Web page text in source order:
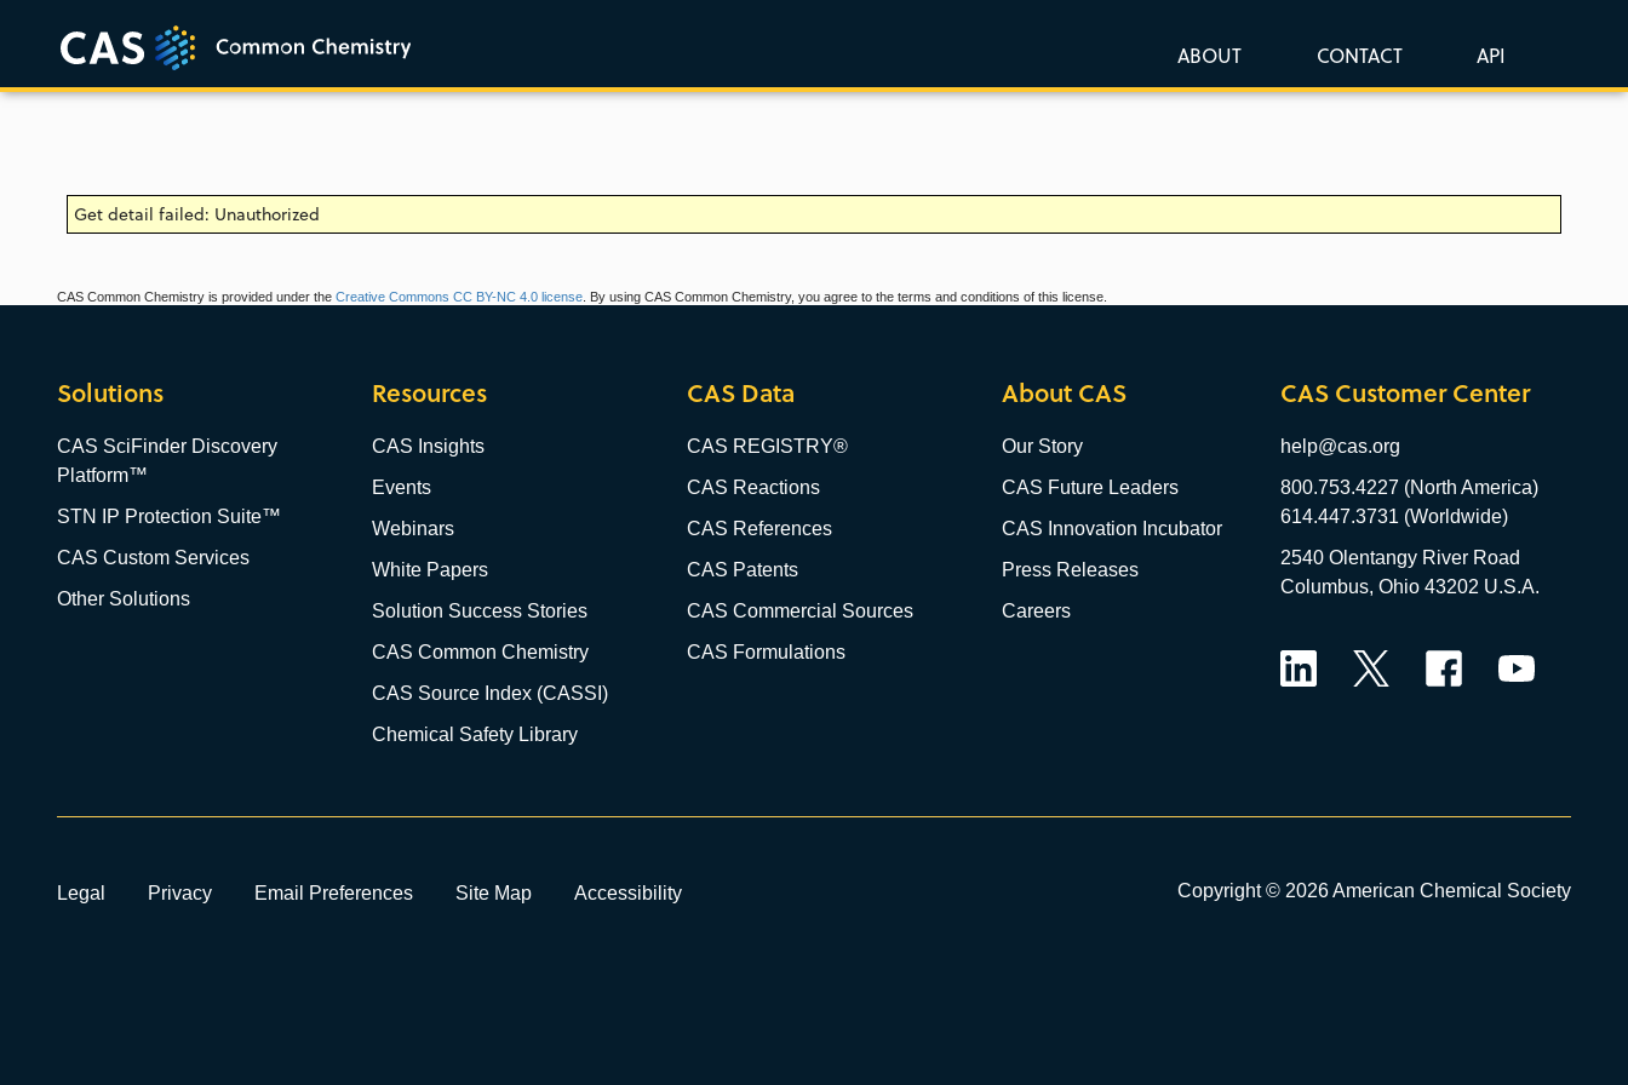
ABOUT CONTACT API
Get detail failed: Unauthorized
CAS Common Chemistry is provided under the Creative Commons CC BY-NC 4.0 license . By using CAS Common Chemistry, you agree to the terms and conditions of this license.
Solutions
CAS SciFinder Discovery
Platform™
STN IP Protection Suite™
CAS Custom Services
Other Solutions
Resources
CAS Insights
Events
Webinars
White Papers
Solution Success Stories
CAS Common Chemistry
CAS Source Index (CASSI)
Chemical Safety Library
CAS Data
CAS REGISTRY®
CAS Reactions
CAS References
CAS Patents
CAS Commercial Sources
CAS Formulations
About CAS
Our Story
CAS Future Leaders
CAS Innovation Incubator
Press Releases
Careers
CAS Customer Center
help@cas.org
800.753.4227 (North America)
614.447.3731 (Worldwide)
2540 Olentangy River Road
Columbus, Ohio 43202 U.S.A.
Legal Privacy Email Preferences Site Map Accessibility Copyright © 2026 American Chemical Society